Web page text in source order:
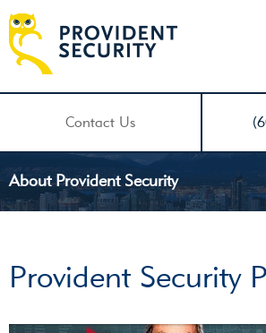
Contact Us
About Provident Security
Provident Security